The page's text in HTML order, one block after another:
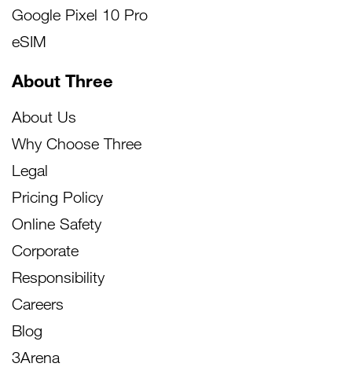
Google Pixel 10 Pro
eSIM
About Three
About Us
Why Choose Three
Legal
Pricing Policy
Online Safety
Corporate
Responsibility
Careers
Blog
3Arena